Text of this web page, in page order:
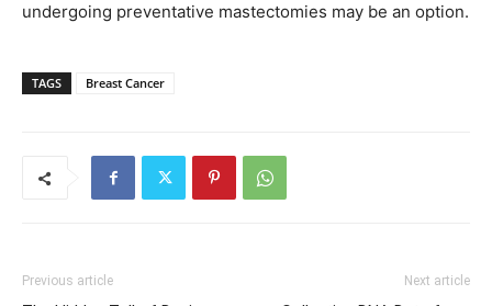
undergoing preventative mastectomies may be an option.
TAGS Breast Cancer
Previous article Next article